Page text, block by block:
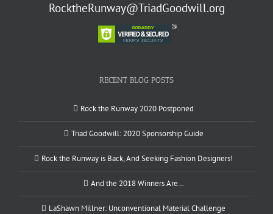
RocktheRunway@TriadGoodwill.org
RECENT BLOG POSTS
Rock the Runway 2020 Postponed
Triad Goodwill: 2020 Sponsorship Guide
Rock the Runway is Back, And Seeking Fashion Designers!
And the 2018 Winners Are…
LaShawn Millner: Unconventional Material Challenge